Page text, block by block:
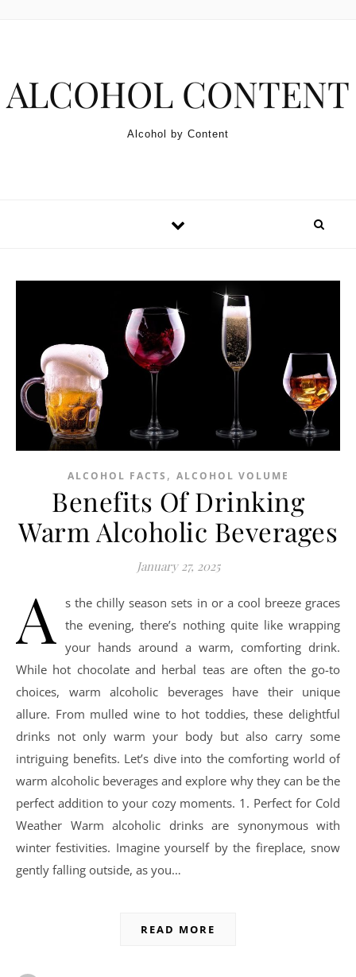
ALCOHOL CONTENT
Alcohol by Content
ALCOHOL FACTS , ALCOHOL VOLUME
Benefits Of Drinking
Warm Alcoholic Beverages
January 27, 2025
A
s the chilly season sets in or a cool breeze graces
the evening, there’s nothing quite like wrapping
your hands around a warm, comforting drink.
While hot chocolate and herbal teas are often the go-to
choices, warm alcoholic beverages have their unique
allure. From mulled wine to hot toddies, these delightful
drinks not only warm your body but also carry some
intriguing benefits. Let’s dive into the comforting world of
warm alcoholic beverages and explore why they can be the
perfect addition to your cozy moments. 1. Perfect for Cold
Weather Warm alcoholic drinks are synonymous with
winter festivities. Imagine yourself by the fireplace, snow
gently falling outside, as you…
READ MORE